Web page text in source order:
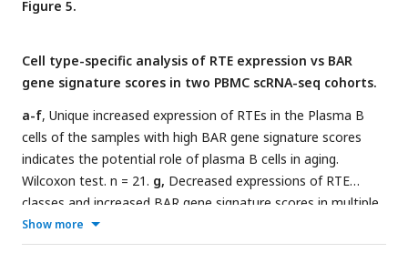
n=1202; BSGS, n=614; GMPWAR, n=656; SATSA, n=1072.
Figure 5.
Cell type-specific analysis of RTE expression vs BAR
gene signature scores in two PBMC scRNA-seq cohorts.
a-f, Unique increased expression of RTEs in the Plasma B
cells of the samples with high BAR gene signature scores
indicates the potential role of plasma B cells in aging.
Wilcoxon test. n = 21. g, Decreased expressions of RTE
classes and increased BAR gene signature scores in multiple
annotated cell types obtained from the PBMCs of
supercentenarians compared to ordinary elderlies as control.
Show more